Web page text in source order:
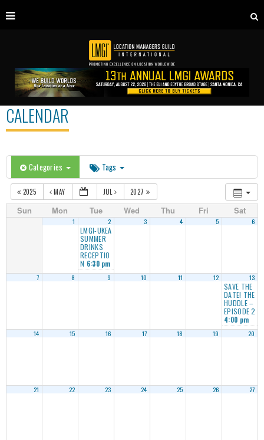
CALENDAR
Categories Tags
2025 MAY JUL 2027
Sun Mon Tue Wed Thu Fri Sat
1 2
LMGI-UKEA
SUMMER
DRINKS
RECEPTIO
N 6:30 pm
3 4 5 6
7 8 9 10 11 12 13
SAVE THE
DATE! THE
HUDDLE –
EPISODE 2
4:00 pm
14
15 16 17 18 19 20
21 22 23 24 25 26 27